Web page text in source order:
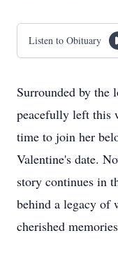
Listen to Obituary
Surrounded by
peacefully left this
time to join her
Valentine's date.
story continues in
behind a legacy of
cherished